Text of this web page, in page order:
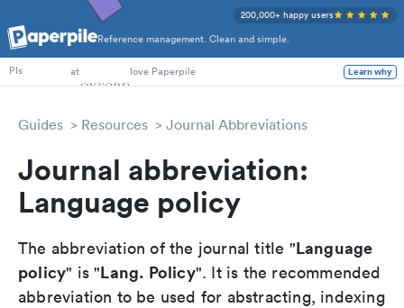
Reference management. Clean and simple.
200,000+ happy users
PhD Students
PIs
at love Paperpile Learn why
Guides Resources Journal Abbreviations
Journal abbreviation:
Language policy
The abbreviation of the journal title "Language
policy" is "Lang. Policy". It is the recommended
abbreviation to be used for abstracting, indexing